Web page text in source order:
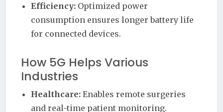
Efficiency: Optimized power
consumption ensures longer battery life
for connected devices.
How 5G Helps Various
Industries
Healthcare: Enables remote surgeries
and real-time patient monitoring.